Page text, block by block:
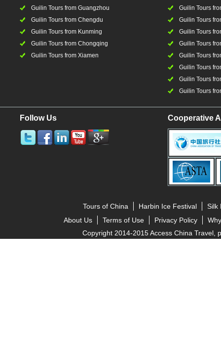
Guilin Tours from Guangzhou
Guilin Tours from Chengdu
Guilin Tours from Kunming
Guilin Tours from Chongqing
Guilin Tours from Xiamen
Guilin Tours
Guilin Tours
Guilin Tours
Guilin Tours
Guilin Tours
Guilin Tours
Guilin Tours
Guilin Tours
Follow Us Cooperative
Tours of China Harbin Ice Festival
Silk
About Us
Terms of Use Privacy Policy
Copyright 2014-2015 Access China Travel,